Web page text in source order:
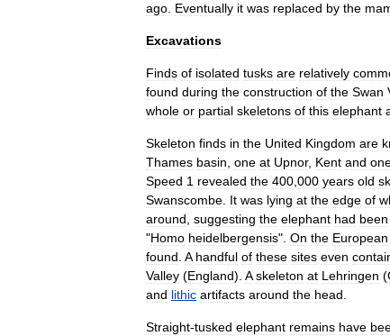
ago Eventually it was replaced by the
Excavations
Finds of isolated tusks are relatively
found during the construction of the Swan
whole or partial skeletons of this elephant
Skeleton finds in the United Kingdom are
Thames basin one at Upnor, Kent and
Speed 1 revealed the 400 000 years old
Swanscombe It was lying at the edge of
around suggesting the elephant had been
"Homo heidelbergensis". On the European
found A handful of these sites even
Valley (England). A skeleton at Lehringen (
and lithic artifacts around the head
Straight-tusked elephant remains have